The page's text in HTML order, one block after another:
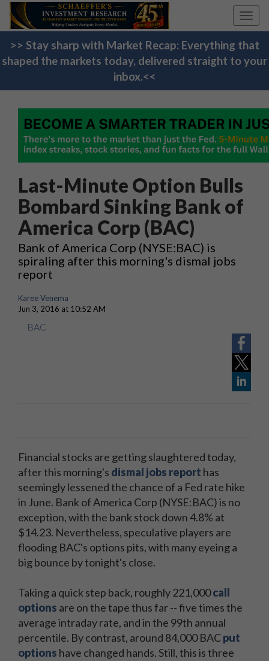
>> Stay sharp with Market Recap: Everything that
shaped the markets today, delivered straight to your
inbox.<<
Last-Minute Option Bulls
Bombard Sinking Bank of
America Corp (BAC)
Bank of America Corp (NYSE:BAC) is
spiraling after this morning's dismal jobs
report
Karee Venema
Jun 3, 2016 at 10:52 AM
BAC
Financial stocks are getting slaughtered today,
after this morning's dismal jobs report has
seemingly lessened the chance of a Fed rate hike
in June. Bank of America Corp (NYSE:BAC) is no
exception, with the bank stock down 4.8% at
$14.23. Nevertheless, speculative players are
flooding BAC's options pits, with many eyeing a
big bounce by tonight's close.
Taking a quick step back, roughly 221,000call
options are on the tape thus far -- five times the
average intraday rate, and in the 99th annual
percentile. By contrast, around 84,000 BACput
options have changed hands. Still, this is three